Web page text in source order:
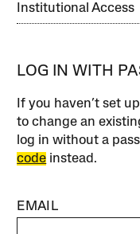
Institutional Access
LOG IN WITH
If you haven’t set
to change an
log in without a
code instead.
EMAIL